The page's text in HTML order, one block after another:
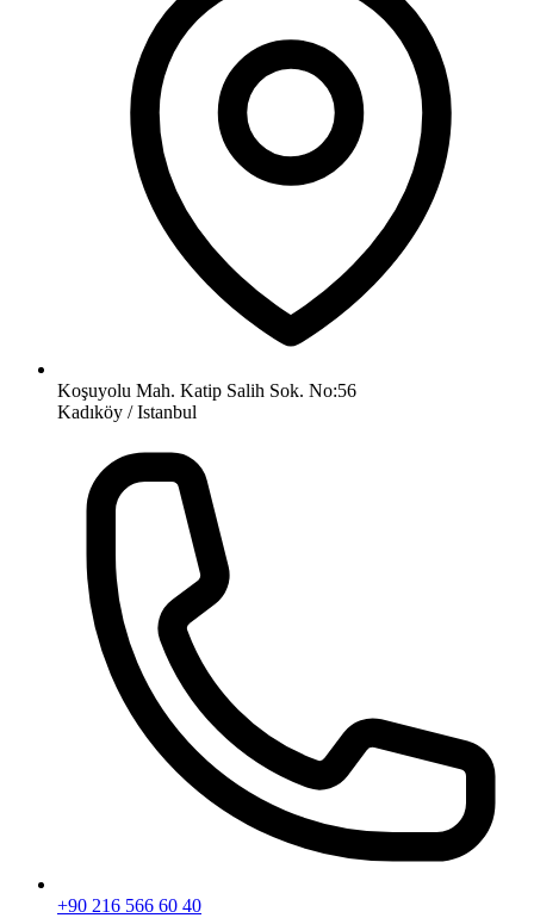
Koşuyolu Mah. Katip Salih Sok. No:56
Kadıköy / Istanbul
+90 216 566 60 40